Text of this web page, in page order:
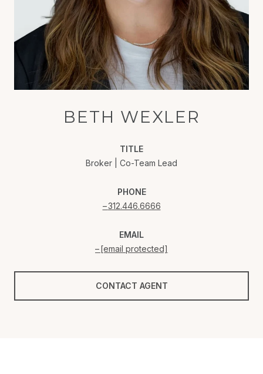
BETH WEXLER
TITLE
Broker | Co-Team Lead
PHONE
312.446.6666
EMAIL
[email protected]
CONTACT AGENT